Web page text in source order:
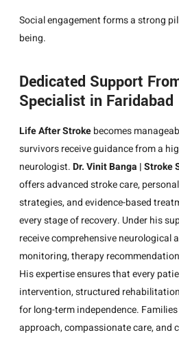
Social engagement forms a strong
being.
Dedicated Support
Specialist in Faridabad
Life After Strokebecomes
survivors receive guidance from a
neurologist.Dr. Vinit Banga |
offers advanced stroke care,
strategies, and evidence-based
every stage of recovery. Under his
receive comprehensive neurological
monitoring, therapy
His expertise ensures that every
intervention, structured
for long-term independence.
approach, compassionate care, and